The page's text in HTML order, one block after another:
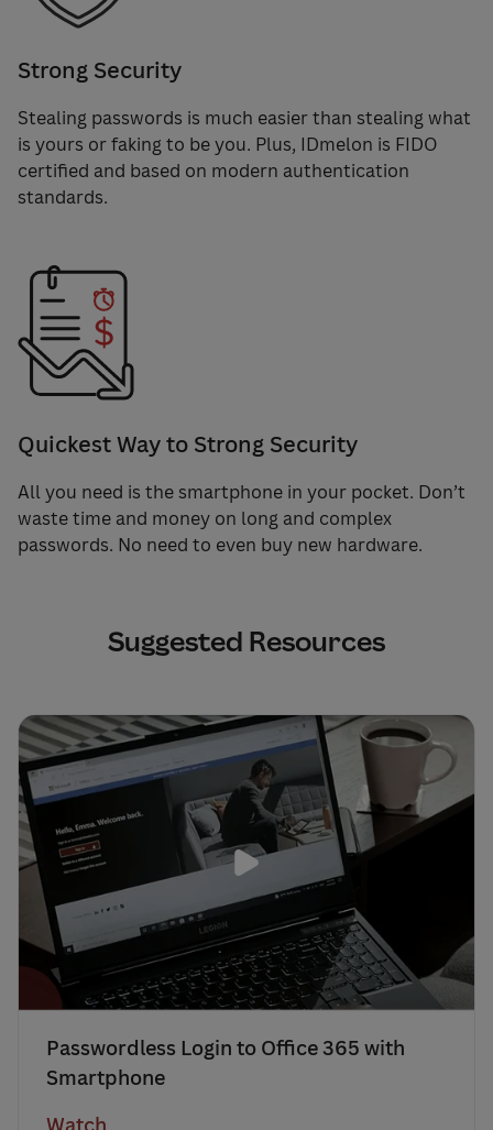
Strong Security
Stealing passwords is much easier than stealing what
is yours or faking to be you. Plus, IDmelon is FIDO
certified and based on modern authentication
standards.
Quickest Way to Strong Security
All you need is the smartphone in your pocket. Don’t
waste time and money on long and complex
passwords. No need to even buy new hardware.
Suggested Resources
Passwordless Login to Office 365 with
Smartphone